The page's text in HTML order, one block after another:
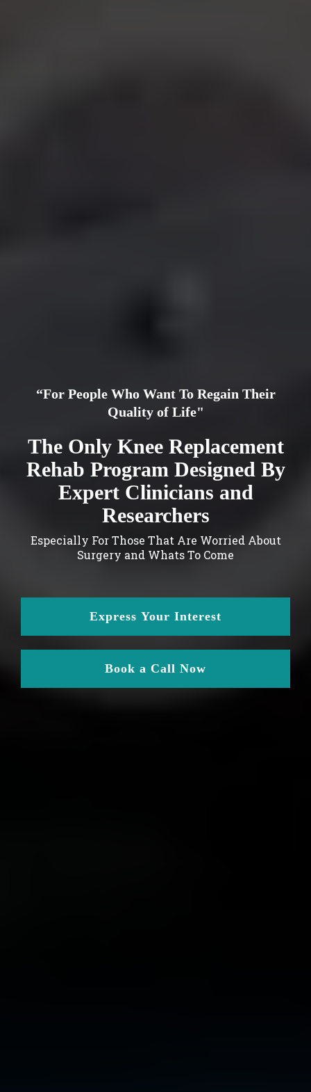
“For People Who Want To Regain Their
Quality of Life"
The Only Knee Replacement
Rehab Program Designed By
Expert Clinicians and
Researchers
Especially For Those That Are Worried About
Surgery and Whats To Come
Express Your Interest
Book a Call Now